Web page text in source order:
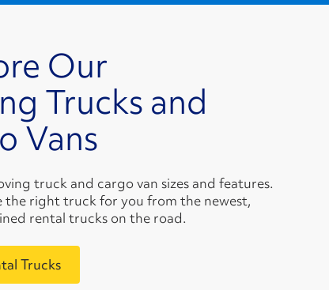
Our
Trucks and
Vans
truck and cargo van sizes and features.
the right truck for you from the newest,
rental trucks on the road.
Trucks